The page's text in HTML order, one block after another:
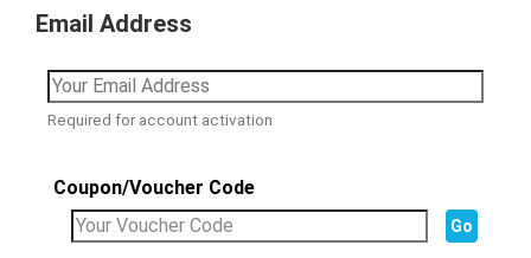
Email Address
Required for account activation
Coupon/Voucher Code